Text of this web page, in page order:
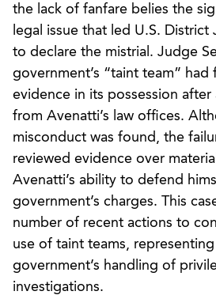
the lack of fanfare belies the
legal issue that led U.S. District
to declare the mistrial. Judge
government’s “taint team”
evidence in its possession after
from Avenatti’s law offices.
misconduct was found, the
reviewed evidence over
Avenatti’s ability to defend
government’s charges. This
number of recent actions to
use of taint teams,
government’s handling of
investigations.